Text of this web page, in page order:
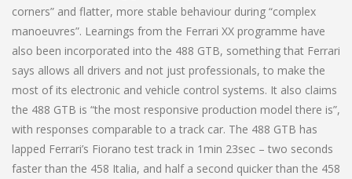
corners” and flatter, more stable behaviour during “complex
manoeuvres”. Learnings from the Ferrari XX programme have
also been incorporated into the 488 GTB, something that Ferrari
says allows all drivers and not just professionals, to make the
most of its electronic and vehicle control systems. It also claims
the 488 GTB is “the most responsive production model there is”,
with responses comparable to a track car. The 488 GTB has
lapped Ferrari’s Fiorano test track in 1min 23sec – two seconds
faster than the 458 Italia, and half a second quicker than the 458